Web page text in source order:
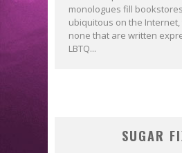
monologues fill
ubiquitous on the
none that are written
LBTQ...
SUGAR